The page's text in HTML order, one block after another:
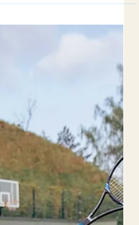
to treat injuries?
ice therapy in injury
insights on effective